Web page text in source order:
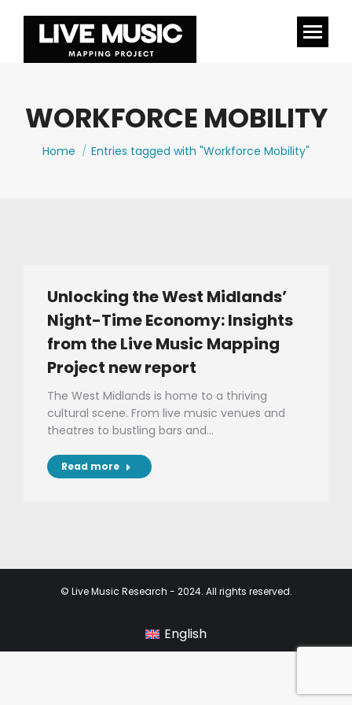
WORKFORCE MOBILITY
You are here:
Home Entries tagged with "Workforce Mobility"
Unlocking the West Midlands’
Night-Time Economy: Insights
from the Live Music Mapping
Project new report
The West Midlands is home to a thriving
cultural scene. From live music venues and
theatres to bustling bars and…
Read more
© Live Music Research - 2024. All rights reserved.
English